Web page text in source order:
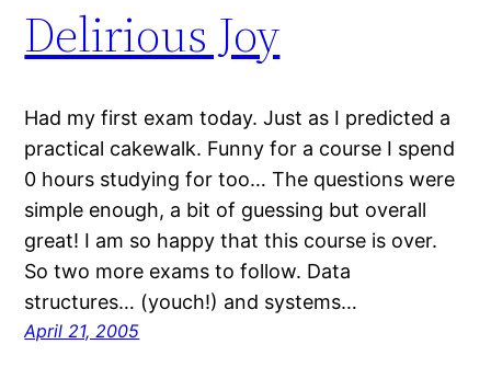
Delirious Joy
Had my first exam today. Just as I predicted a
practical cakewalk. Funny for a course I spend
0 hours studying for too… The questions were
simple enough, a bit of guessing but overall
great! I am so happy that this course is over.
So two more exams to follow. Data
structures… (youch!) and systems…
April 21, 2005